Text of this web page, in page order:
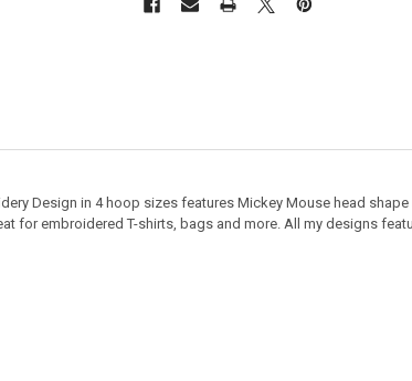
Design in 4 hoop sizes features Mickey Mouse head
for embroidered T-shirts, bags and more. All my designs